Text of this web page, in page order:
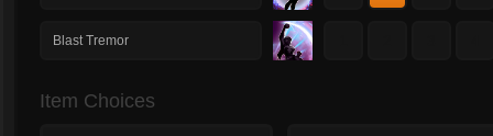
Blast Tremor
Item Choices